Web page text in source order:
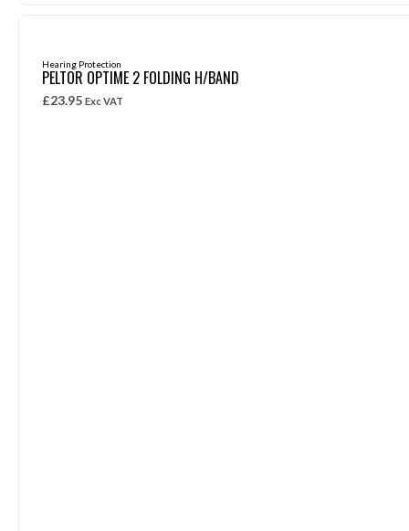
Hearing Protection
PELTOR OPTIME 2 FOLDING H/BAND
£23.95 Exc VAT